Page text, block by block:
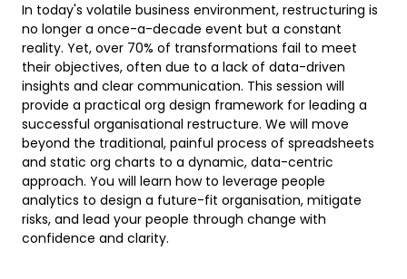
In today's volatile business environment, restructuring is
no longer a once-a-decade event but a constant
reality. Yet, over 70% of transformations fail to meet
their objectives, often due to a lack of data-driven
insights and clear communication. This session will
provide a practical org design framework for leading a
successful organisational restructure. We will move
beyond the traditional, painful process of spreadsheets
and static org charts to a dynamic, data-centric
approach. You will learn how to leverage people
analytics to design a future-fit organisation, mitigate
risks, and lead your people through change with
confidence and clarity.